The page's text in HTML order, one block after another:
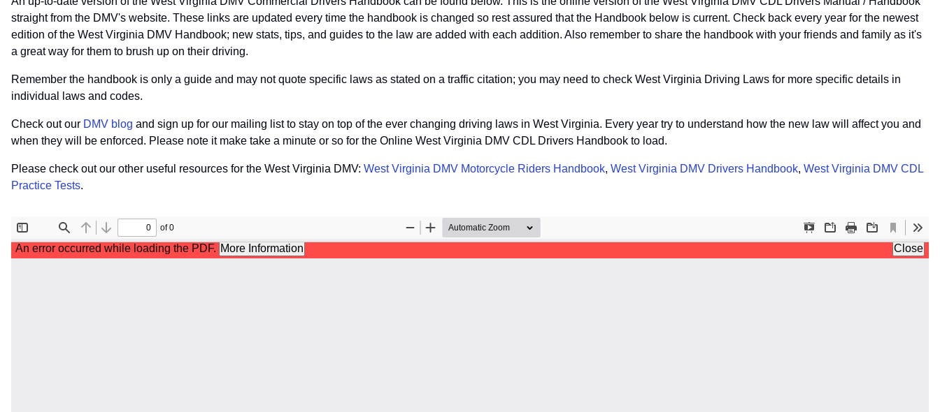
straight from the DMV's website. These links are updated every time the handbook is changed so rest assured that the Handbook below is current. Check back every year for the newest
edition of the West Virginia DMV Handbook; new stats, tips, and guides to the law are added with each addition. Also remember to share the handbook with your friends and family as it's
a great way for them to brush up on their driving.
Remember the handbook is only a guide and may not quote specific laws as stated on a traffic citation; you may need to check West Virginia Driving Laws for more specific details in
individual laws and codes.
Check out our DMV blog and sign up for our mailing list to stay on top of the ever changing driving laws in West Virginia. Every year try to understand how the new law will affect you and
when they will be enforced. Please note it make take a minute or so for the Online West Virginia DMV CDL Drivers Handbook to load.
Please check out our other useful resources for the West Virginia DMV: West Virginia DMV Motorcycle Riders Handbook, West Virginia DMV Drivers Handbook, West Virginia DMV CDL
Practice Tests.
File